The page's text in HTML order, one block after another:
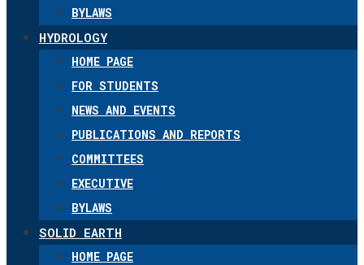
BYLAWS
HYDROLOGY
HOME PAGE
FOR STUDENTS
NEWS AND EVENTS
PUBLICATIONS AND REPORTS
COMMITTEES
EXECUTIVE
BYLAWS
SOLID EARTH
HOME PAGE